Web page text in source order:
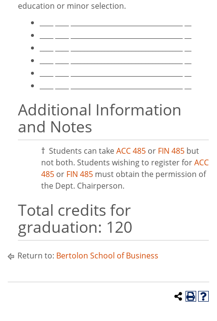
education or minor selection.
Additional Information
and Notes
† Students can takeACC 485 or FIN 485 but
not both. Students wishing to register forACC
485 or FIN 485 must obtain the permission of
the Dept. Chairperson.
Total credits for
graduation: 120
Return to: Bertolon School of Business